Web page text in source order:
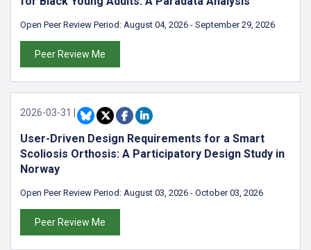
Open Peer Review Period: August 04, 2026 - September 29, 2026
Peer Review Me
2026-03-31
User-Driven Design Requirements for a Smart
Scoliosis Orthosis: A Participatory Design Study in
Norway
Open Peer Review Period: August 03, 2026 - October 03, 2026
Peer Review Me